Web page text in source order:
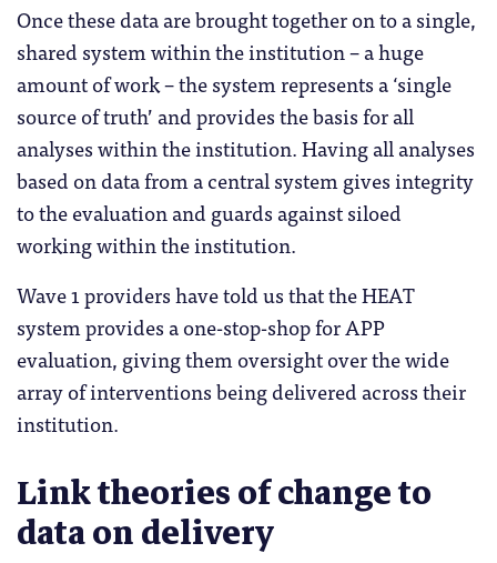
Once these data are brought together on to a single,
shared system within the institution – a huge
amount of work – the system represents a ‘single
source of truth’ and provides the basis for all
analyses within the institution. Having all analyses
based on data from a central system gives integrity
to the evaluation and guards against siloed
working within the institution.
Wave 1 providers have told us that the HEAT
system provides a one-stop-shop for APP
evaluation, giving them oversight over the wide
array of interventions being delivered across their
institution.
Link theories of change to
data on delivery